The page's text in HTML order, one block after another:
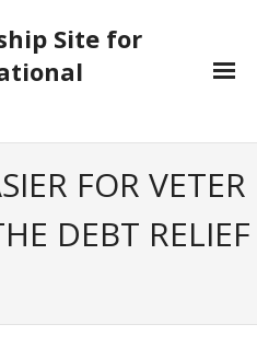
Site for
FOR VETER
DEBT RELIEF